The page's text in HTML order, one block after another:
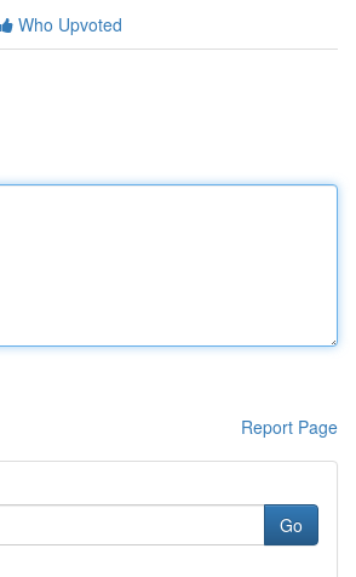
Who Upvoted
Report Page
Go